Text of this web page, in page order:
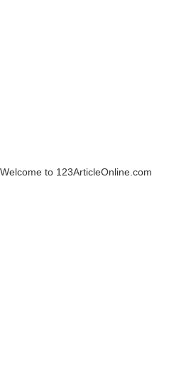
Welcome to 123ArticleOnline.com